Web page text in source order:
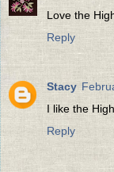
Love the
Reply
Stacy
I like the
Reply